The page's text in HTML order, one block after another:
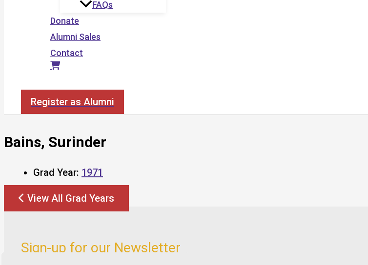
FAQs
Donate
Alumni Sales
Contact
Register as Alumni
Bains, Surinder
Grad Year: 1971
View All Grad Years
Sign-up for our Newsletter